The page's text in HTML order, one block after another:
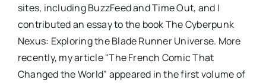
sites, including BuzzFeed and Time Out, and I
contributed an essay to the book The Cyberpunk
Nexus: Exploring the Blade Runner Universe. More
recently, my article "The French Comic That
Changed the World" appeared in the first volume of